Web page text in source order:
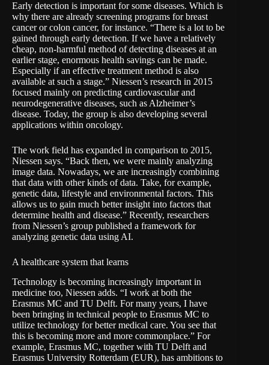
Early detection is important for some diseases. Which is
why there are already screening programs for breast
cancer or colon cancer, for instance. “There is a lot to be
gained through early detection. If we have a relatively
cheap, non-harmful method of detecting diseases at an
earlier stage, enormous health savings can be made.
Especially if an effective treatment method is also
available at such a stage.” Niessen’s research in 2015
focused mainly on predicting cardiovascular and
neurodegenerative diseases, such as Alzheimer’s
disease. Today, the group is also developing several
applications within oncology.
The work field has expanded in comparison to 2015,
Niessen says. “Back then, we were mainly analyzing
image data. Nowadays, we are increasingly combining
that data with other kinds of data. Take, for example,
genetic data, lifestyle and environmental factors. This
allows us to gain much better insight into factors that
determine health and disease.” Recently, researchers
from Niessen’s group published a framework for
analyzing genetic data using AI.
A healthcare system that learns
Technology is becoming increasingly important in
medicine too, Niessen adds. “I work at both the
Erasmus MC and TU Delft. For many years, I have
been bringing in technical people to Erasmus MC to
utilize technology for better medical care. You see that
this is becoming more and more commonplace.” For
example, Erasmus MC, together with TU Delft and
Erasmus University Rotterdam (EUR), has ambitions to